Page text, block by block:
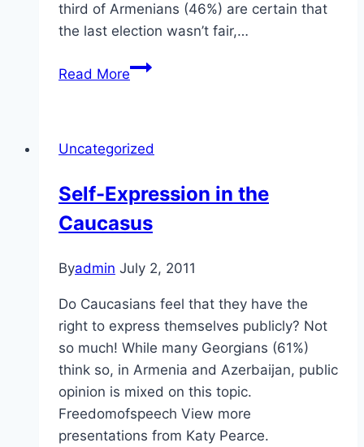
third of Armenians (46%) are certain that
the last election wasn’t fair,…
Read MoreElections
Uncategorized
Self-Expression in the
Caucasus
Byadmin July 2, 2011
Do Caucasians feel that they have the
right to express themselves publicly? Not
so much! While many Georgians (61%)
think so, in Armenia and Azerbaijan, public
opinion is mixed on this topic.
Freedomofspeech View more
presentations from Katy Pearce.